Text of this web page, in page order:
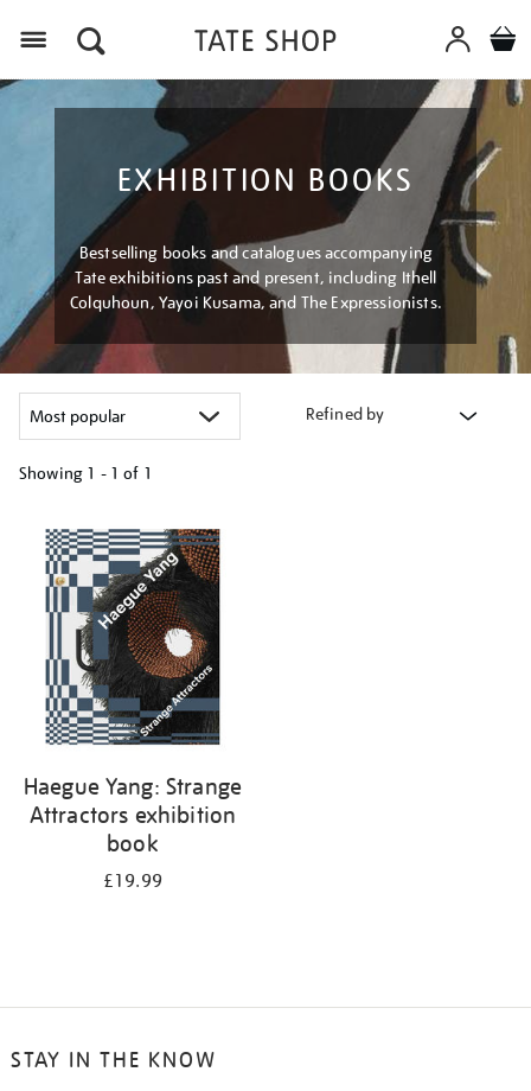
EXHIBITION BOOKS
Bestselling books and catalogues accompanying
Tate exhibitions past and present, including Ithell
Colquhoun, Yayoi Kusama, and The Expressionists.
Refined by
Showing 1 - 1 of 1
your
results
Haegue Yang: Strange
Attractors exhibition
book
£19.99
STAY IN THE KNOW